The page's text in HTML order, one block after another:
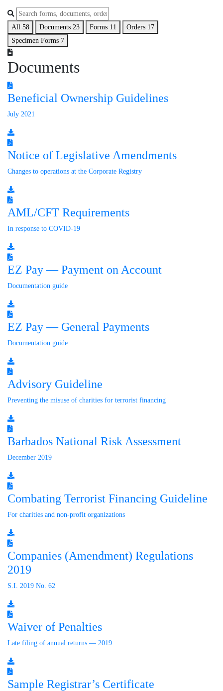
All 58 Documents 23 Forms 11 Orders 17
Specimen Forms 7
Documents
Beneficial Ownership Guidelines
July 2021
Notice of Legislative Amendments
Changes to operations at the Corporate Registry
AML/CFT Requirements
In response to COVID-19
EZ Pay — Payment on Account
Documentation guide
EZ Pay — General Payments
Documentation guide
Advisory Guideline
Preventing the misuse of charities for terrorist financing
Barbados National Risk Assessment
December 2019
Combating Terrorist Financing Guideline
For charities and non-profit organizations
Companies (Amendment) Regulations
2019
S.I. 2019 No. 62
Waiver of Penalties
Late filing of annual returns — 2019
Sample Registrar’s Certificate